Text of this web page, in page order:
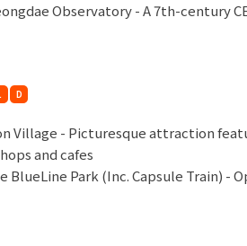
Observatory - A 7th-century
- A traditional Busan market
D
Village - Picturesque attraction
and cafes
BlueLine Park (Inc. Capsule Train) -